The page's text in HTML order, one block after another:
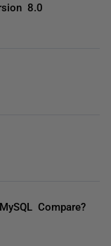
8.0
Compare?